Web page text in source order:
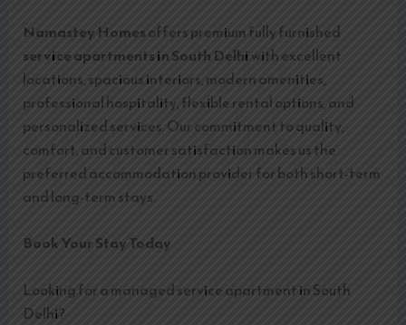
Namastey Homesoffers premium fully furnished
service apartments in South Delhi with excellent
locations, spacious interiors, modern amenities,
professional hospitality, flexible rental options, and
personalized services. Our commitment to quality,
comfort, and customer satisfaction makes us the
preferred accommodation provider for both short-term
and long-term stays.
Book Your Stay Today
Looking for a managed service apartment in South
Delhi?